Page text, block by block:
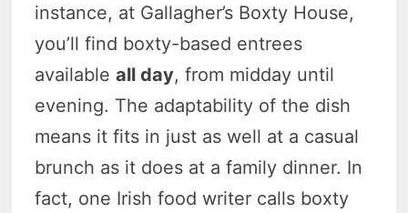
instance, at Gallagher’s Boxty House,
you’ll find boxty-based entrees
availableall day, from midday until
evening. The adaptability of the dish
means it fits in just as well at a casual
brunch as it does at a family dinner. In
fact, one Irish food writer calls boxty